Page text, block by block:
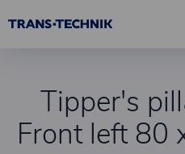
Tipper's
Front left 80